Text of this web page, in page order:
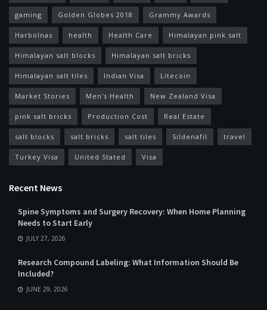
gaming Golden Globes 2018 Grammy Awards
Harbolnas health Health Care Himalayan pink salt
Himalayan salt blocks Himalayan salt bricks
Himalayan salt tiles Indian Visa Litecoin
Market Stories Men's Health New Zealand Visa
pink salt bricks Production Cost Real Estate
salt blocks salt bricks salt tiles Sildenafil travel
Turkey Visa United Stated Visa
Recent News
Spine Symptoms and Surgery Recovery: When Home Planning
Needs to Start Early
JULY 27, 2026
Research Compound Labeling: What Information Should Be
Included?
JUNE 29, 2026